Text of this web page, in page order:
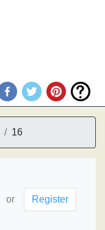
16
or Register